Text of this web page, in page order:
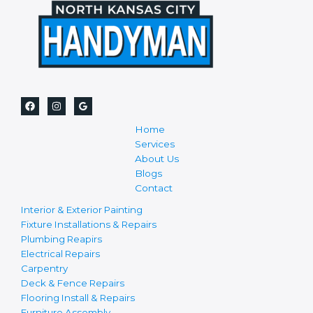
Home
Services
About Us
Blogs
Contact
Interior & Exterior Painting
Fixture Installations & Repairs
Plumbing Reapirs
Electrical Repairs
Carpentry
Deck & Fence Repairs
Flooring Install & Repairs